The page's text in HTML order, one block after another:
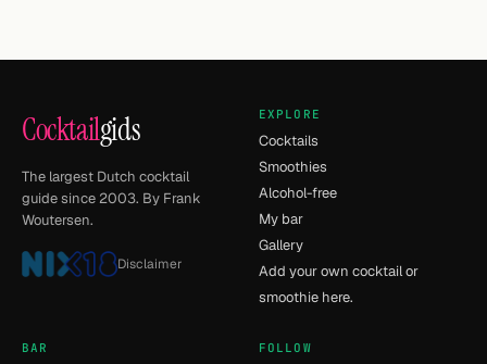
Cocktailgids
The largest Dutch cocktail
guide since 2003. By Frank
Woutersen.
Disclaimer
EXPLORE
Cocktails
Smoothies
Alcohol-free
My bar
Gallery
Add your own cocktail or
smoothie here.
BAR FOLLOW